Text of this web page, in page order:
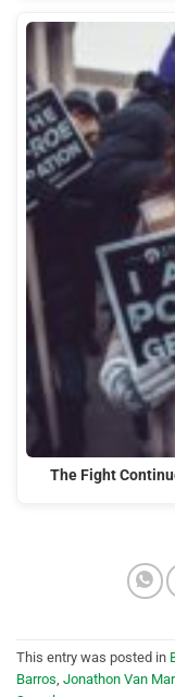
The Fight
This entry was posted in
Barros, Jonathon Van